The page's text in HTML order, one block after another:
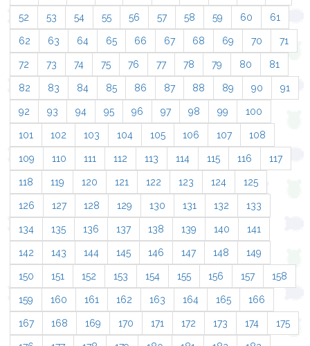
52 53 54 55 56 57 58 59 60 61
62 63 64 65 66 67 68 69 70 71
72 73 74 75 76 77 78 79 80 81
82 83 84 85 86 87 88 89 90 91
92 93 94 95 96 97 98 99 100
101 102 103 104 105 106 107 108
109 110 111 112 113 114 115 116 117
118 119 120 121 122 123 124 125
126 127 128 129 130 131 132 133
134 135 136 137 138 139 140 141
142 143 144 145 146 147 148 149
150 151 152 153 154 155 156 157 158
159 160 161 162 163 164 165 166
167 168 169 170 171 172 173 174 175